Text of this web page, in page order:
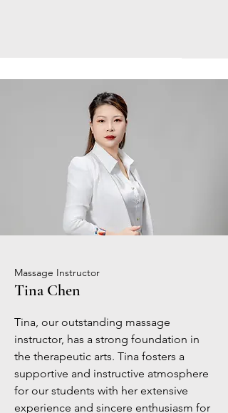
Massage Instructor
Tina Chen
Tina, our outstanding massage
instructor, has a strong foundation in
the therapeutic arts. Tina fosters a
supportive and instructive atmosphere
for our students with her extensive
experience and sincere enthusiasm for